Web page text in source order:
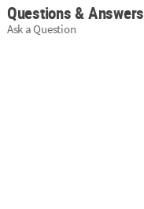
Questions & Answers
Ask a Question